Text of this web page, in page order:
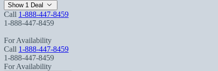
Show 1 Deal
Call 1-888-447-8459
1-888-447-8459
For Availability
Call 1-888-447-8459
1-888-447-8459
For Availability